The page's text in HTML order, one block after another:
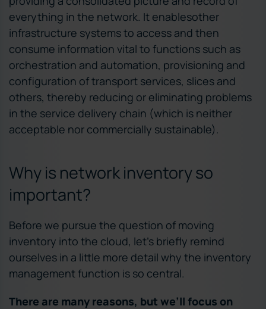
everything in the network. It enablesother
infrastructure systems to access and then
consume information vital to functions such as
orchestration and automation, provisioning and
configuration of transport services, slices and
others, thereby reducing or eliminating problems
in the service delivery chain (which is neither
acceptable nor commercially sustainable).
Why is network inventory so
important?
Before we pursue the question of moving
inventory into the cloud, let’s briefly remind
ourselves in a little more detail why the inventory
management function is so central.
There are many reasons, but we’ll focus on